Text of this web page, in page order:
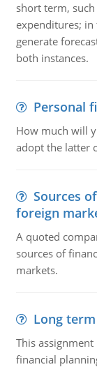
short term,
expenditures;
generate
both instances.
Personal
How much will
adopt the latter
Sources
foreign
A quoted
sources of
markets.
Long
This
financial